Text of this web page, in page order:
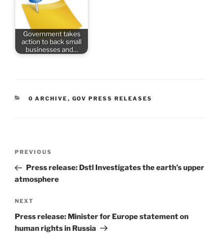
Government takes
action to back small
businesses and…
CATEGORIES
0 ARCHIVE , GOV PRESS RELEASES
Previous
Post
PREVIOUS
Press release: Dstl Investigates the earth’s upper
atmosphere
Next
Post
NEXT
Press release: Minister for Europe statement on
human rights in Russia